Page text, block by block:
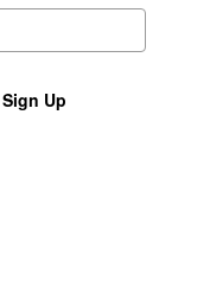
Sign Up